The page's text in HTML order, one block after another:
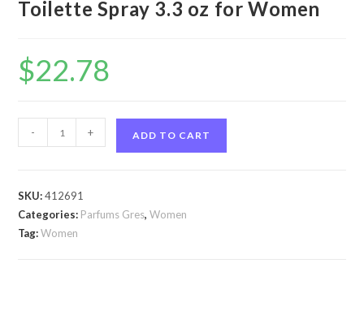
Toilette Spray 3.3 oz for Women
$22.78
Cabotine
by
Cabotine
by
- + ADD TO CART
SKU:412691
Categories: Parfums Gres,Women
Tag:Women